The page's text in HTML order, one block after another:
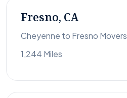
Fresno, CA
Cheyenne to Fresno Movers
1,244 Miles